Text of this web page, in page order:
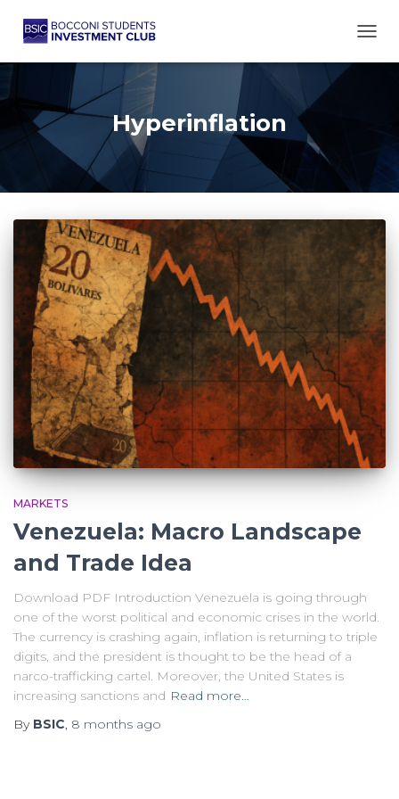
Hyperinflation
MARKETS
Venezuela: Macro Landscape
and Trade Idea
Download PDF Introduction Venezuela is going through
one of the worst political and economic crises in the world.
The currency is crashing again, inflation is returning to triple
digits, and the president is thought to be the head of a
narco-trafficking cartel. Moreover, the United States is
increasing sanctions and Read more…
By BSIC, 8 months ago